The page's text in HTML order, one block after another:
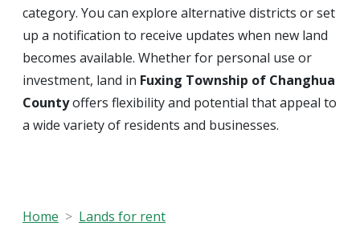
category. You can explore alternative districts or set
up a notification to receive updates when new land
becomes available. Whether for personal use or
investment, land in Fuxing Township of Changhua
Countyoffers flexibility and potential that appeal to
a wide variety of residents and businesses.
Home
Lands for rent